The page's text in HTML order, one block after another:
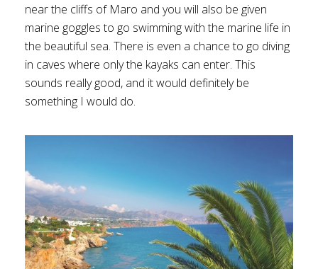
near the cliffs of Maro and you will also be given
marine goggles to go swimming with the marine life in
the beautiful sea. There is even a chance to go diving
in caves where only the kayaks can enter. This
sounds really good, and it would definitely be
something I would do.